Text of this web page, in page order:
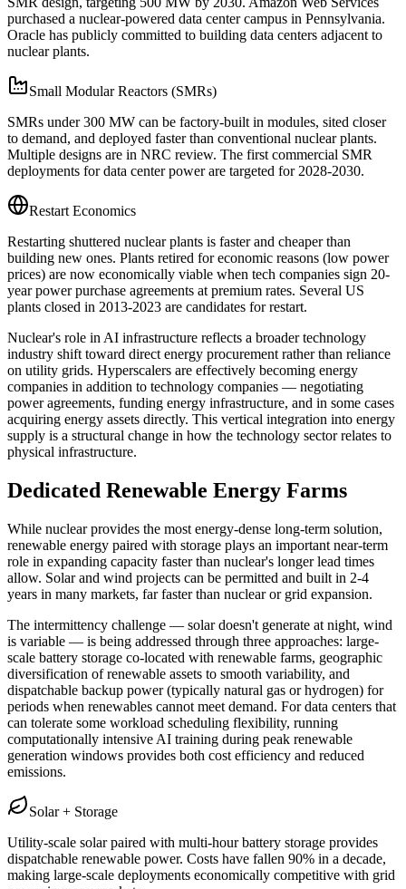
purchased a nuclear-powered data center campus in Pennsylvania.
Oracle has publicly committed to building data centers adjacent to
nuclear plants.
Small Modular Reactors (SMRs)
SMRs under 300 MW can be factory-built in modules, sited closer
to demand, and deployed faster than conventional nuclear plants.
Multiple designs are in NRC review. The first commercial SMR
deployments for data center power are targeted for 2028-2030.
Restart Economics
Restarting shuttered nuclear plants is faster and cheaper than
building new ones. Plants retired for economic reasons (low power
prices) are now economically viable when tech companies sign 20-
year power purchase agreements at premium rates. Several US
plants closed in 2013-2023 are candidates for restart.
Nuclear's role in AI infrastructure reflects a broader technology
industry shift toward direct energy procurement rather than reliance
on utility grids. Hyperscalers are effectively becoming energy
companies in addition to technology companies — negotiating
power agreements, funding energy infrastructure, and in some cases
acquiring energy assets directly. This vertical integration into energy
supply is a structural change in how the technology sector relates to
physical infrastructure.
Dedicated Renewable Energy Farms
While nuclear provides the most energy-dense long-term solution,
renewable energy paired with storage plays an important near-term
role in expanding capacity faster than nuclear's longer lead times
allow. Solar and wind projects can be permitted and built in 2-4
years in many markets, far faster than nuclear or grid expansion.
The intermittency challenge — solar doesn't generate at night, wind
is variable — is being addressed through three approaches: large-
scale battery storage co-located with renewable farms, geographic
diversification of renewable assets to smooth variability, and
dispatchable backup power (typically natural gas or hydrogen) for
periods when renewables cannot meet demand. For data centers that
can tolerate some workload scheduling flexibility, running
computationally intensive AI training during peak renewable
generation windows provides both cost efficiency and reduced
emissions.
Solar + Storage
Utility-scale solar paired with multi-hour battery storage provides
dispatchable renewable power. Costs have fallen 90% in a decade,
making large-scale deployments economically competitive with grid